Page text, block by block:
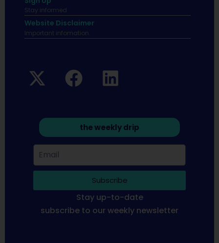
Stay informed
Website Disclaimer
Important infomation.
the weekly drip
Subscribe
Stay up-to-date
subscribe to our weekly newsletter